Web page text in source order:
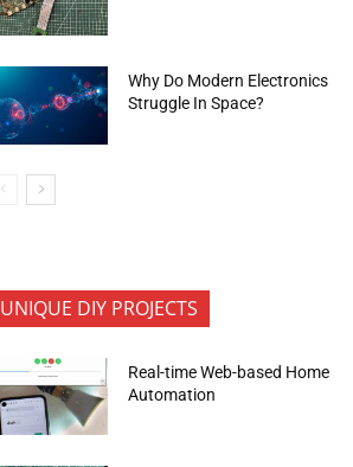
Why Do Modern Electronics
Struggle In Space?
UNIQUE DIY PROJECTS
Real-time Web-based Home
Automation